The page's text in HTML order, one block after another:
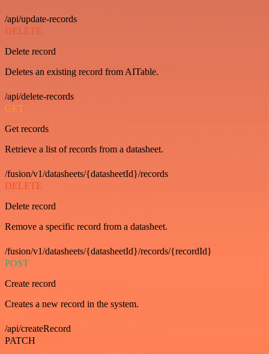
/api/update-records
DELETE
Delete record
Deletes an existing record from AITable.
/api/delete-records
GET
Get records
Retrieve a list of records from a datasheet.
/fusion/v1/datasheets/{datasheetId}/records
DELETE
Delete record
Remove a specific record from a datasheet.
/fusion/v1/datasheets/{datasheetId}/records/{recordId}
POST
Create record
Creates a new record in the system.
/api/createRecord
PATCH